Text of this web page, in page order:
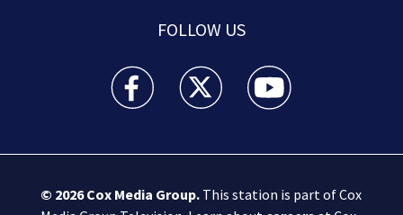
FOLLOW US
Boston 25 News facebook feed(Opens a new
Boston 25 News twitter feed(Opens
Boston 25 News
© 2026Cox Media Group.This station is part of Cox